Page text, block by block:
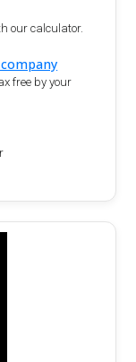
our calculator.
free by your